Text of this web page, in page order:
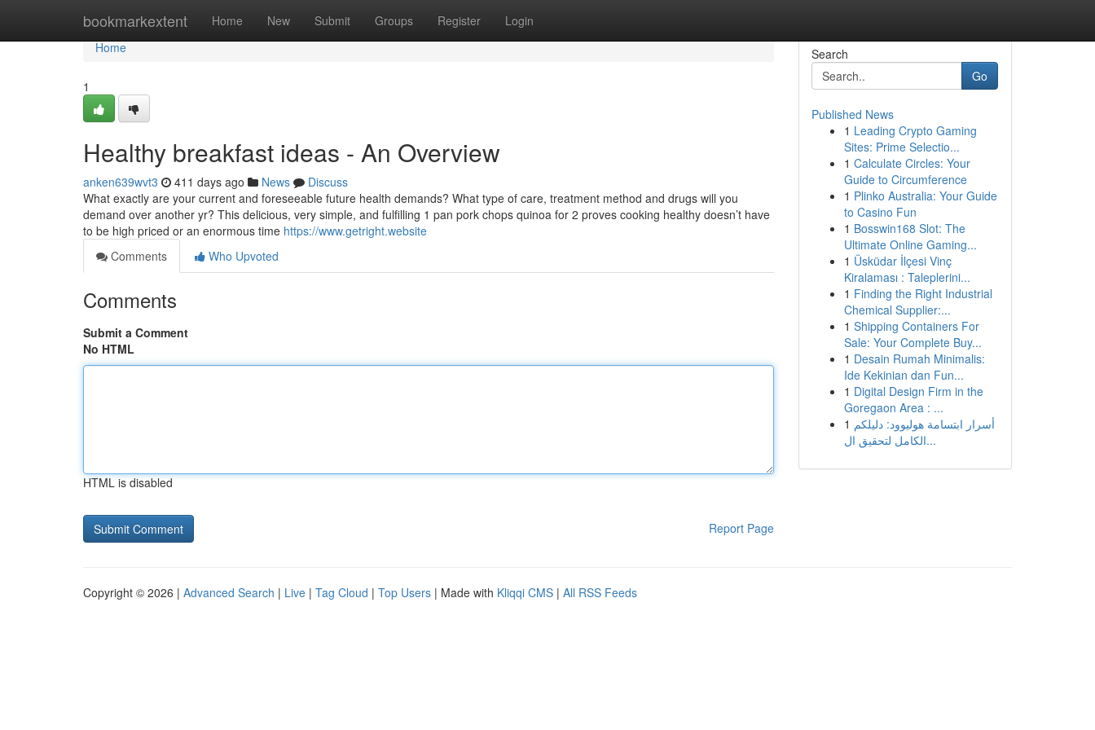
bookmarkextent Home New Submit Groups Register Login
Home
Home
1
Healthy breakfast ideas - An Overview
anken639wvt3 411 days ago News
Discuss
What exactly are your current and foreseeable future health demands? What type of care, treatment method and drugs will you
demand over another yr? This delicious, very simple, and fulfilling 1 pan pork chops quinoa for 2 proves cooking healthy doesn’t have
to be high priced or an enormous time https://www.getright.website
Comments
Who Upvoted
Comments
Submit a Comment
No HTML
HTML is disabled
Report Page
Search
Go
Published News
1 Leading Crypto Gaming
Sites: Prime Selectio...
1 Calculate Circles: Your
Guide to Circumference
1 Plinko Australia: Your Guide
to Casino Fun
1 Bosswin168 Slot: The
Ultimate Online Gaming...
1 Üsküdar İlçesi Vinç
Kiralaması : Taleplerini...
1 Finding the Right Industrial
Chemical Supplier:...
1 Shipping Containers For
Sale: Your Complete Buy...
1 Desain Rumah Minimalis:
Ide Kekinian dan Fun...
1 Digital Design Firm in the
Goregaon Area : ...
1 أسرار ابتسامة هوليوود: دليلكم
الكامل لتحقيق ال...
Copyright © 2026 | Advanced Search | Live | Tag Cloud | Top Users | Made with Kliqqi CMS | All RSS Feeds